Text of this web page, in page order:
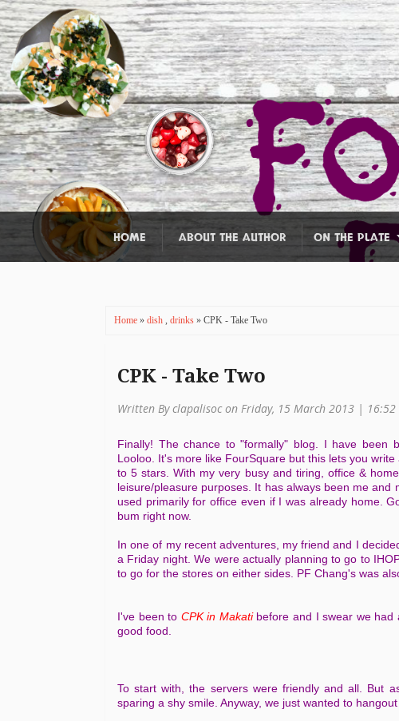
HOME ABOUT THE AUTHOR ON THE PLATE
Home » dish , drinks » CPK - Take Two
CPK - Take Two
Written By clapalisoc on Friday, 15 March 2013 | 16:52
Finally! The chance to "formally" blog. I have been
Looloo. It's more like FourSquare but this lets you
to 5 stars. With my very busy and tiring, office &
leisure/pleasure purposes. It has always been me
used primarily for office even if I was already home.
bum right now.
In one of my recent adventures, my friend and I
a Friday night. We were actually planning to go to
to go for the stores on either sides. PF Chang's was
I've been to CPK in Makati before and I swear we had
good food.
To start with, the servers were friendly and all. But
sparing a shy smile. Anyway, we just wanted to